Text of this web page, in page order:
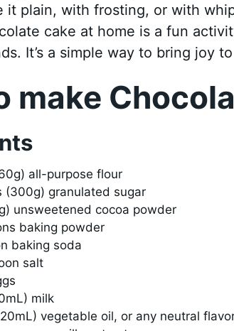
it plain, with frosting, or with
cake at home is a fun
It’s a simple way to bring joy
make
all-purpose flour
(300g) granulated sugar
unsweetened cocoa powder
baking powder
baking soda
salt
milk
vegetable oil, or any neutral